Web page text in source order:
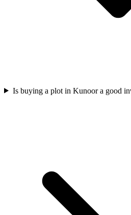
Is buying a plot in Kunoor a good